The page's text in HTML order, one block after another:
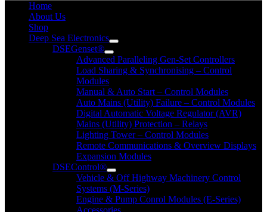
Home
About Us
Shop
Deep Sea Electronics
DSEGenset®
Advanced Paralleling Gen-Set Controllers
Load Sharing & Synchronising – Control
Modules
Manual & Auto Start – Control Modules
Auto Mains (Utility) Failure – Control Modules
Digital Automatic Voltage Regulator (AVR)
Mains (Utility) Protection – Relays
Lighting Tower – Control Modules
Remote Communications & Overview Displays
Expansion Modules
DSEControl®
Vehicle & Off Highway Machinery Control
Systems (M-Series)
Engine & Pump Conrol Modules (E-Series)
Accessories